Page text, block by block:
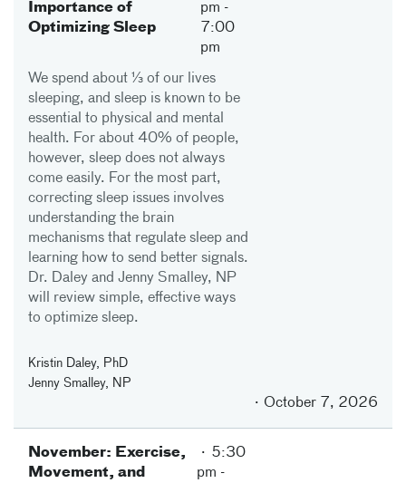
Importance of
Optimizing Sleep
October 7, 2026
pm -
7:00
pm
We spend about ⅓ of our lives
sleeping, and sleep is known to be
essential to physical and mental
health. For about 40% of people,
however, sleep does not always
come easily. For the most part,
correcting sleep issues involves
understanding the brain
mechanisms that regulate sleep and
learning how to send better signals.
Dr. Daley and Jenny Smalley, NP
will review simple, effective ways
to optimize sleep.
Kristin Daley, PhD
Jenny Smalley, NP
November: Exercise,
Movement, and
5:30
pm -